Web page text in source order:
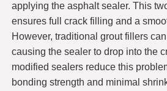
applying the asphalt sealer. This
ensures full crack filling and a
However, traditional grout fillers
causing the sealer to drop into the
modified sealers reduce this
bonding strength and minimal